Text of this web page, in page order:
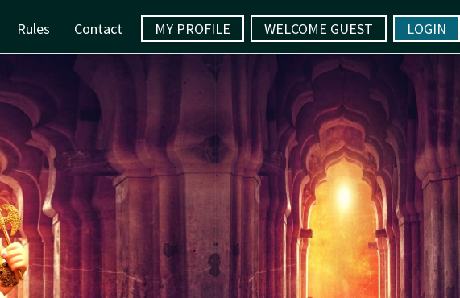
Rules Contact MY PROFILE WELCOME GUEST LOGIN